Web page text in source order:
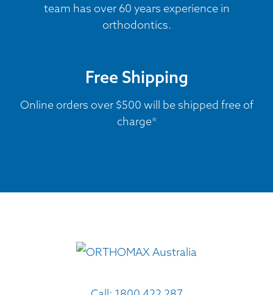
team has over 60 years experience in
orthodontics.
Free Shipping
Online orders over $500 will be shipped free of
charge*